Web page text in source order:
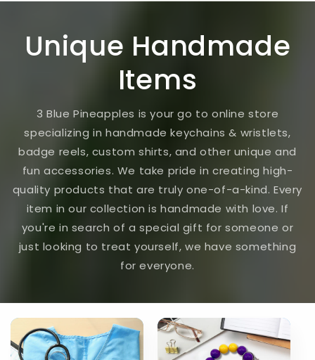
Unique Handmade
Items
3 Blue Pineapples is your go to online store
specializing in handmade keychains & wristlets,
badge reels, custom shirts, and other unique and
fun accessories. We take pride in creating high-
quality products that are truly one-of-a-kind. Every
item in our collection is handmade with love. If
you're in search of a special gift for someone or
just looking to treat yourself, we have something
for everyone.